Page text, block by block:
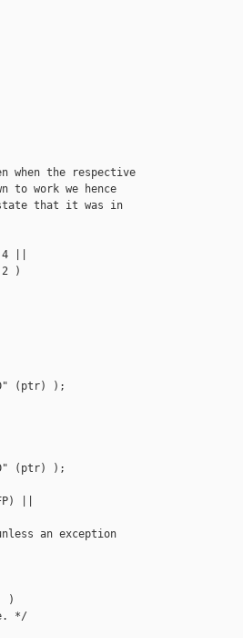
the respective
work we hence
that it was in
4 ||
2 )
(ptr) );
(ptr) );
||
an exception
)
*/